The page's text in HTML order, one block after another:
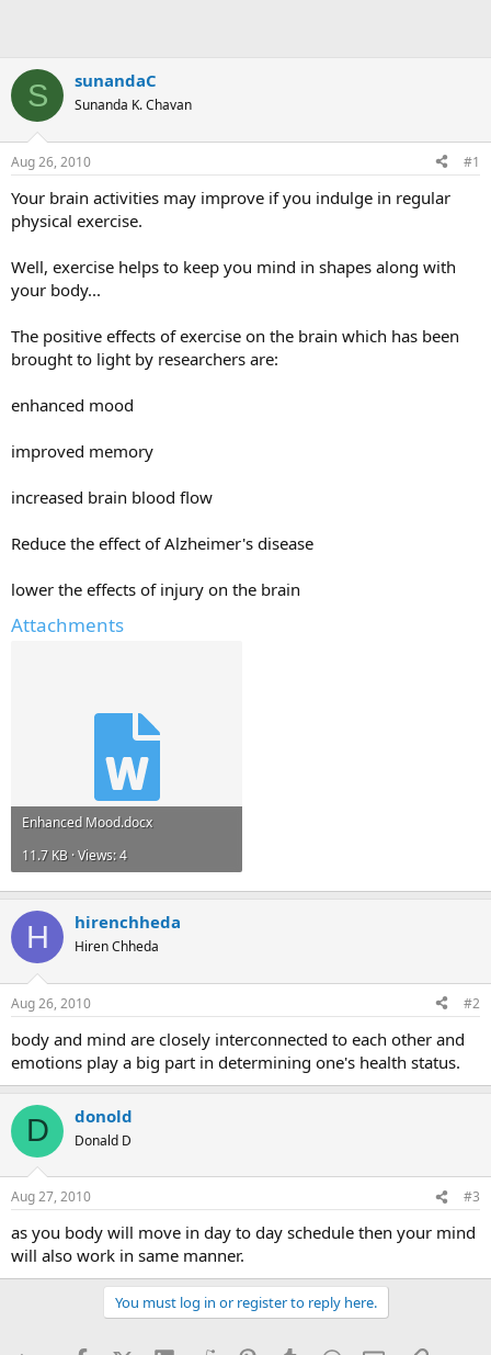
S sunandaC
Sunanda K. Chavan
Aug 26, 2010 #1
Your brain activities may improve if you indulge in regular
physical exercise.
Well, exercise helps to keep you mind in shapes along with
your body...
The positive effects of exercise on the brain which has been
brought to light by researchers are:
enhanced mood
improved memory
increased brain blood flow
Reduce the effect of Alzheimer's disease
lower the effects of injury on the brain
Attachments
Enhanced Mood.docx
11.7 KB · Views: 4
H hirenchheda
Hiren Chheda
Aug 26, 2010 #2
body and mind are closely interconnected to each other and
emotions play a big part in determining one's health status.
D donold
Donald D
Aug 27, 2010 #3
as you body will move in day to day schedule then your mind
will also work in same manner.
You must log in or register to reply here.